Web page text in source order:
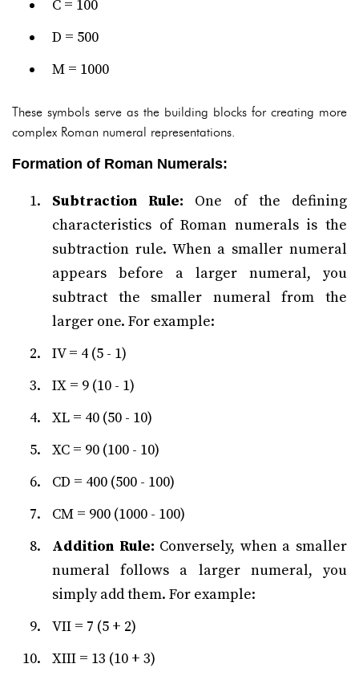
C = 100
D = 500
M = 1000
These symbols serve as the building blocks for creating more
complex Roman numeral representations.
Formation of Roman Numerals:
Subtraction Rule: One of the defining
characteristics of Roman numerals is the
subtraction rule. When a smaller numeral
appears before a larger numeral, you
subtract the smaller numeral from the
larger one. For example:
IV = 4 (5 - 1)
IX = 9 (10 - 1)
XL = 40 (50 - 10)
XC = 90 (100 - 10)
CD = 400 (500 - 100)
CM = 900 (1000 - 100)
Addition Rule: Conversely, when a smaller
numeral follows a larger numeral, you
simply add them. For example:
VII = 7 (5 + 2)
XIII = 13 (10 + 3)